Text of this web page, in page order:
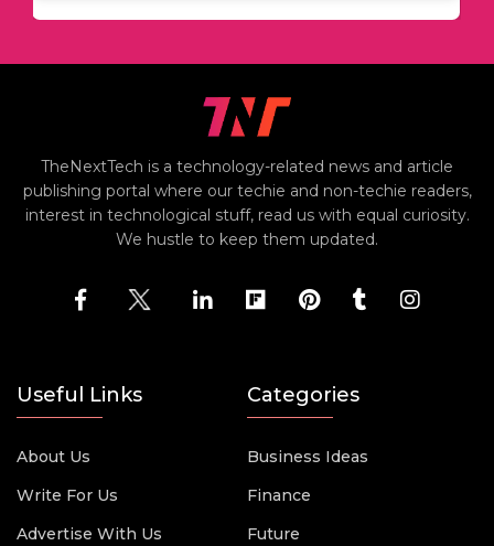
TheNextTech is a technology-related news and article
publishing portal where our techie and non-techie readers,
interest in technological stuff, read us with equal curiosity.
We hustle to keep them updated.
Useful Links
About Us
Write For Us
Advertise With Us
Categories
Business Ideas
Finance
Future